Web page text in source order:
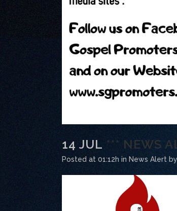
14 JUL *** NEWS
Posted at 01:12h in News Alert by